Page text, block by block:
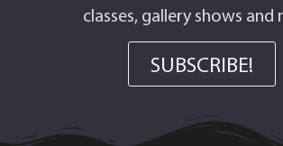
classes, gallery shows and
SUBSCRIBE!